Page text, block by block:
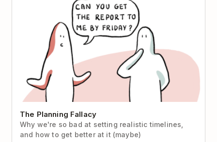
The Planning Fallacy
Why we're so bad at setting realistic timelines,
and how to get better at it (maybe)